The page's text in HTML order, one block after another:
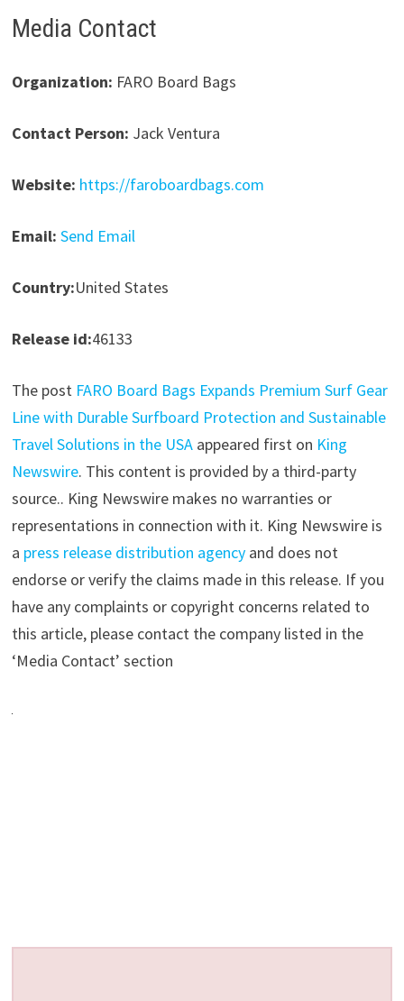
Media Contact
Organization: FARO Board Bags
Contact Person: Jack Ventura
Website: https://faroboardbags.com
Email: Send Email
Country:United States
Release id:46133
The post FARO Board Bags Expands Premium Surf Gear
Line with Durable Surfboard Protection and Sustainable
Travel Solutions in the USAappeared first on King
Newswire. This content is provided by a third-party
source.. King Newswire makes no warranties or
representations in connection with it. King Newswire is
a press release distribution agencyand does not
endorse or verify the claims made in this release. If you
have any complaints or copyright concerns related to
this article, please contact the company listed in the
‘Media Contact’ section